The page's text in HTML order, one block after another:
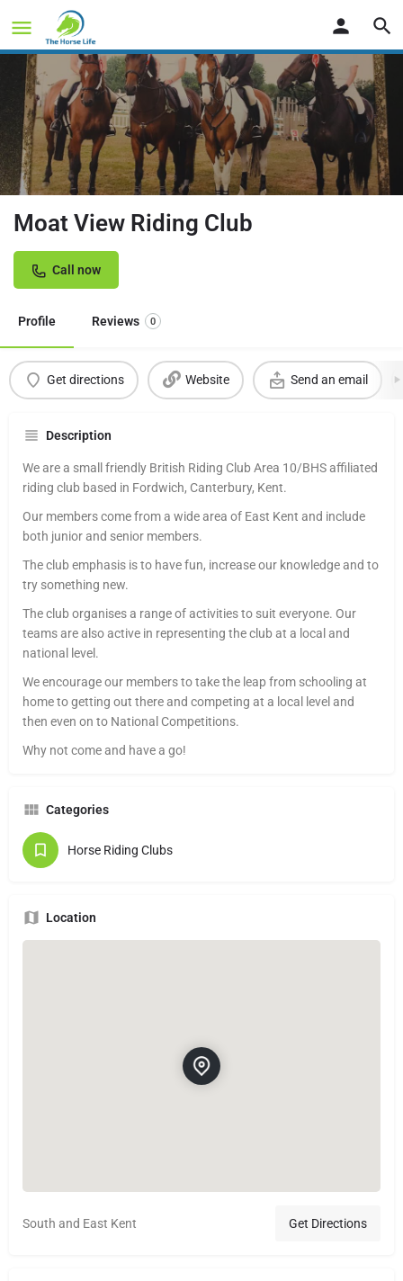
Moat View Riding Club
Call now
Profile Reviews 0
Get directions Website Send an email
Description
We are a small friendly British Riding Club Area 10/BHS affiliated
riding club based in Fordwich, Canterbury, Kent.
Our members come from a wide area of East Kent and include
both junior and senior members.
The club emphasis is to have fun, increase our knowledge and to
try something new.
The club organises a range of activities to suit everyone. Our
teams are also active in representing the club at a local and
national level.
We encourage our members to take the leap from schooling at
home to getting out there and competing at a local level and
then even on to National Competitions.
Why not come and have a go!
Categories
Horse Riding Clubs
Location
South and East Kent Get Directions